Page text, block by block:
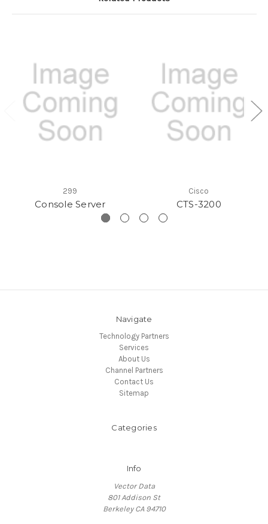
299
Console Server
Cisco
CTS-3200
Navigate
Technology Partners
Services
About Us
Channel Partners
Contact Us
Sitemap
Categories
Info
Vector Data
801 Addison St
Berkeley CA 94710